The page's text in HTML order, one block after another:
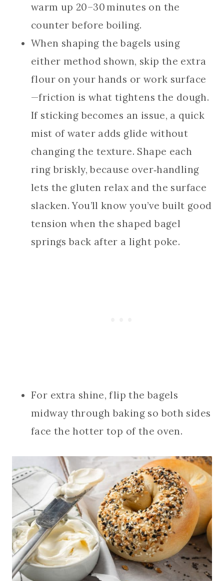
warm up 20–30 minutes on the
counter before boiling.
When shaping the bagels using
either method shown, skip the extra
flour on your hands or work surface
—friction is what tightens the dough.
If sticking becomes an issue, a quick
mist of water adds glide without
changing the texture. Shape each
ring briskly, because over‑handling
lets the gluten relax and the surface
slacken. You’ll know you’ve built good
tension when the shaped bagel
springs back after a light poke.
For extra shine, flip the bagels
midway through baking so both sides
face the hotter top of the oven.